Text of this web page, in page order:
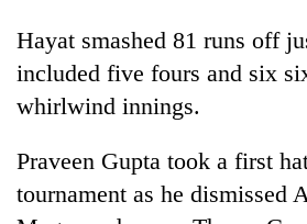
Hayat smashed 81 runs off
included five fours and six
whirlwind innings.
Praveen Gupta took a first
tournament as he dismissed